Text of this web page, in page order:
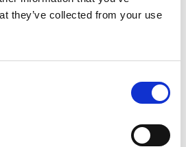
they’ve collected from your use
Fellowship to further
by recruiting to her team and